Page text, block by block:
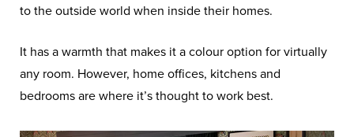
to the outside world when inside their homes.
It has a warmth that makes it a colour option for virtually
any room. However, home offices, kitchens and
bedrooms are where it’s thought to work best.